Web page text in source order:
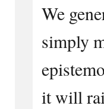
We
simply
it will